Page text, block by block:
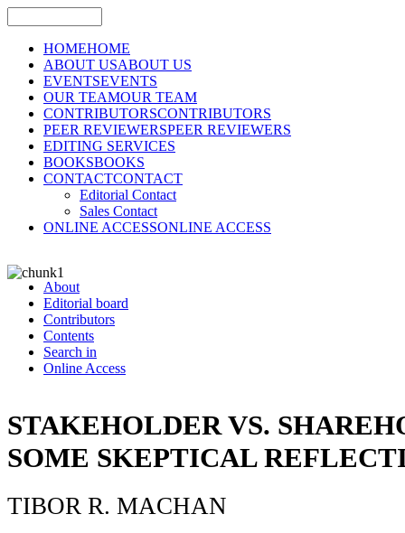
HOMEHOME
ABOUT USABOUT US
EVENTSEVENTS
OUR TEAMOUR TEAM
CONTRIBUTORSCONTRIBUTORS
PEER REVIEWERSPEER REVIEWERS
EDITING SERVICES
BOOKSBOOKS
CONTACTCONTACT
Editorial Contact
Sales Contact
ONLINE ACCESSONLINE ACCESS
About
Editorial board
Contributors
Contents
Search in
Online Access
STAKEHOLDER VS.
SOME SKEPTICAL
TIBOR R. MACHAN